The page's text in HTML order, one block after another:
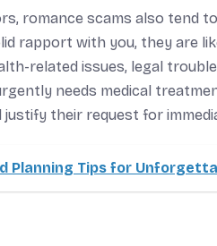
romance scams also tend
rapport with you, they are
related issues, legal
needs medical
their request for
Planning Tips for